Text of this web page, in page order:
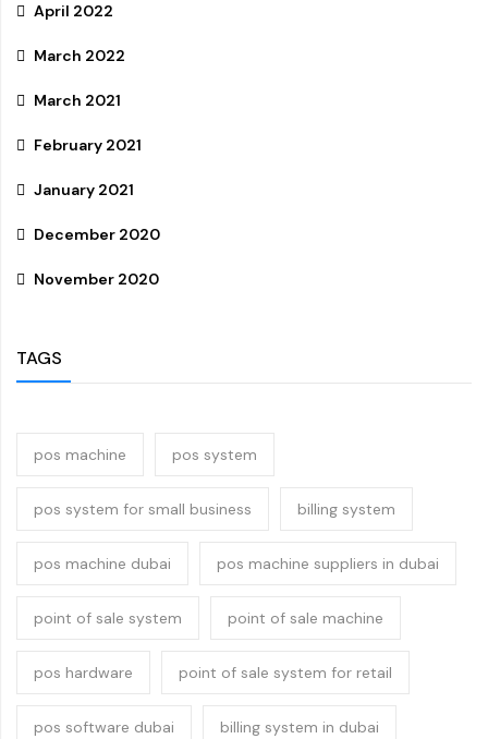
April 2022
March 2022
March 2021
February 2021
January 2021
December 2020
November 2020
TAGS
pos machine pos system
pos system for small business billing system
pos machine dubai pos machine suppliers in dubai
point of sale system point of sale machine
pos hardware point of sale system for retail
pos software dubai billing system in dubai